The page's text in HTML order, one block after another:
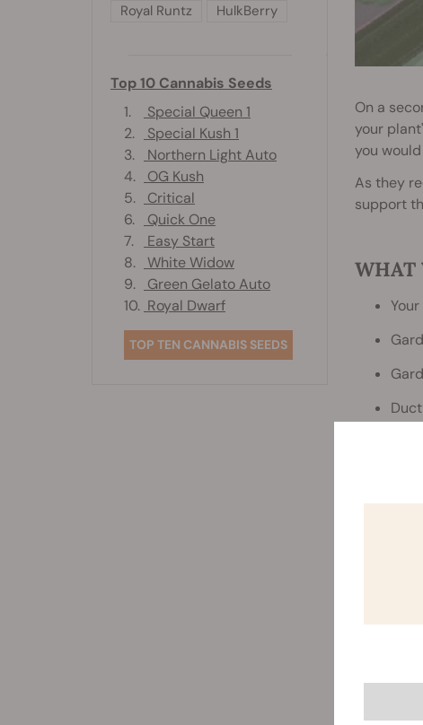
On a
your
you
As they
support
WHAT
Royal Runtz
HulkBerry
Top 10 Cannabis Seeds
1.
Special Queen 1
2.
Special Kush 1
3.
Northern Light Auto
4.
OG Kush
5.
Critical
6.
Quick One
7.
Easy Start
8.
White Widow
9.
Green Gelato Auto
10. Royal Dwarf
TOP TEN CANNABIS SEEDS